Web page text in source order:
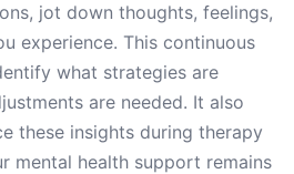
jot down thoughts, feelings,
experience. This continuous
what strategies are
are needed. It also
these insights during therapy
mental health support remains